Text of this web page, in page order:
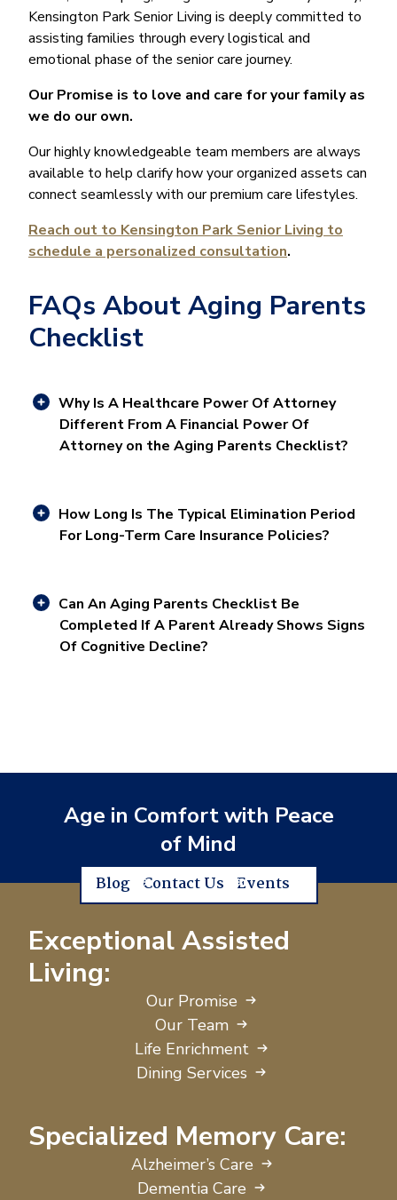
Kensington Park Senior Living is deeply committed to
assisting families through every logistical and
emotional phase of the senior care journey.
Our Promise is to love and care for your family as
we do our own.
Our highly knowledgeable team members are always
available to help clarify how your organized assets can
connect seamlessly with our premium care lifestyles.
Reach out to Kensington Park Senior Living to
schedule a personalized consultation.
FAQs About Aging Parents
Checklist
Why Is A Healthcare Power Of Attorney
Different From A Financial Power Of
Attorney on the Aging Parents Checklist?
How Long Is The Typical Elimination Period
For Long-Term Care Insurance Policies?
Can An Aging Parents Checklist Be
Completed If A Parent Already Shows Signs
Of Cognitive Decline?
Age in Comfort with Peace
of Mind
Blog Contact Us Events
Exceptional Assisted
Living:
Our Promise
Our Team
Life Enrichment
Dining Services
Specialized Memory Care:
Alzheimer’s Care
Dementia Care